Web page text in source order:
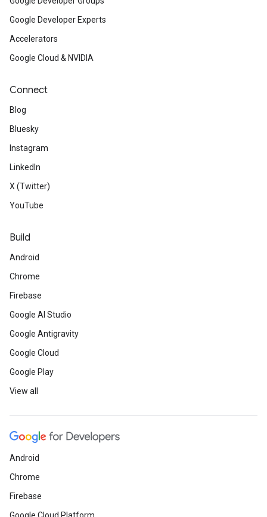
Google Developer Experts
Accelerators
Google Cloud & NVIDIA
Connect
Blog
Bluesky
Instagram
LinkedIn
X (Twitter)
YouTube
Build
Android
Chrome
Firebase
Google AI Studio
Google Antigravity
Google Cloud
Google Play
View all
Android
Chrome
Firebase